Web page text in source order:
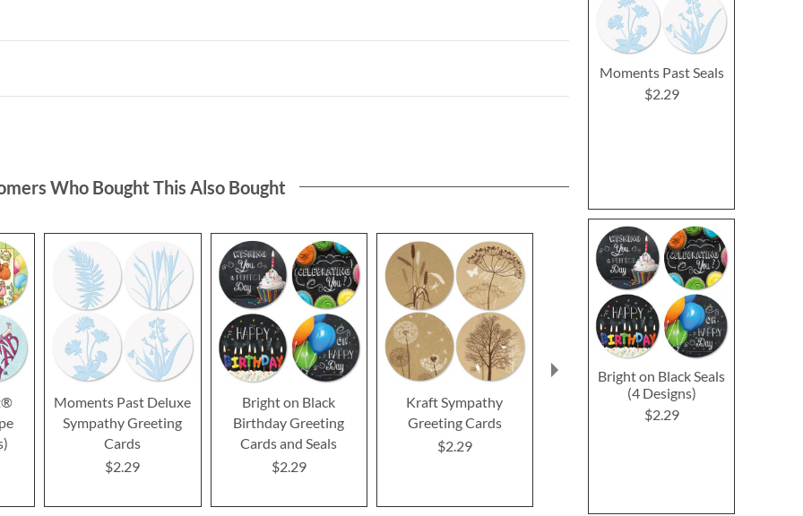
Moments Past Seals
$2.29
Bright on Black Seals
(4 Designs)
$2.29
Who Bought This Also Bought
Moments Past Deluxe
Sympathy Greeting
Cards
$2.29
Bright on Black
Birthday Greeting
Cards and Seals
$2.29
Kraft Sympathy
Greeting Cards
$2.29
Mason Jar Get Well
Greeting Cards